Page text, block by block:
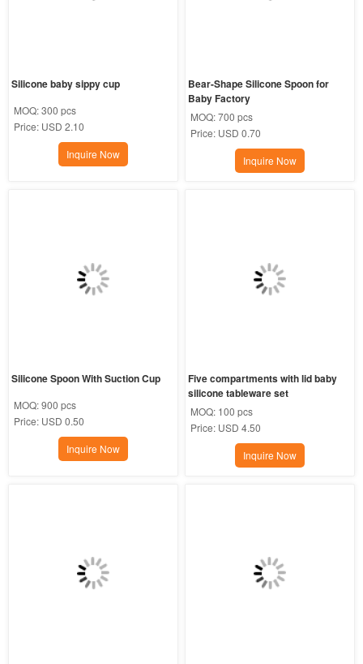
Silicone baby sippy cup
MOQ:300 pcs
Price: USD 2.10
Inquire Now
Bear-Shape Silicone Spoon for
Baby Factory
MOQ:700 pcs
Price: USD 0.70
Inquire Now
Silicone Spoon With Suction Cup
MOQ:900 pcs
Price: USD 0.50
Inquire Now
Five compartments with lid baby
silicone tableware set
MOQ: 100 pcs
Price: USD 4.50
Inquire Now